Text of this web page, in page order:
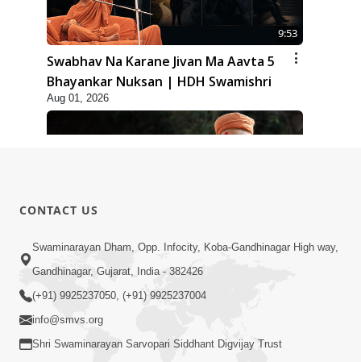
9:53
Swabhav Na Karane Jivan Ma Aavta 5
Bhayankar Nuksan | HDH Swamishri
Aug 01, 2026
10:19
Maharaj Motapurush No Sacho
Mahima Samjyo Kyare Kahevay | HDH
Swamishri
CONTACT US
Swaminarayan Dham, Opp. Infocity, Koba-Gandhinagar High way,
Gandhinagar, Gujarat, India - 382426
(+91) 9925237050, (+91) 9925237004
info@smvs.org
Shri Swaminarayan Sarvopari Siddhant Digvijay Trust